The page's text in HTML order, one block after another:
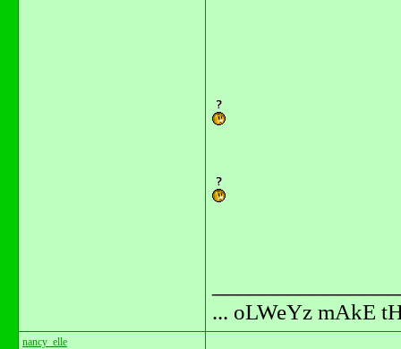
... oLWeYz mAkE
nancy_elle